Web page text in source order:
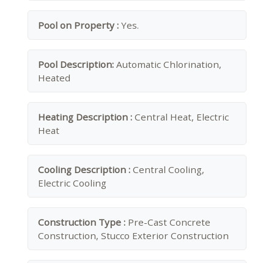
Pool on Property : Yes.
Pool Description: Automatic Chlorination,
Heated
Heating Description : Central Heat, Electric
Heat
Cooling Description : Central Cooling,
Electric Cooling
Construction Type : Pre-Cast Concrete
Construction, Stucco Exterior Construction